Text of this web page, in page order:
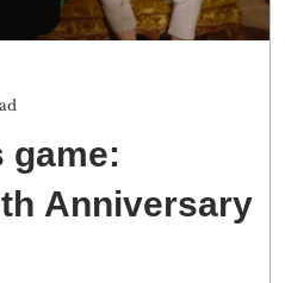
game:
Anniversary